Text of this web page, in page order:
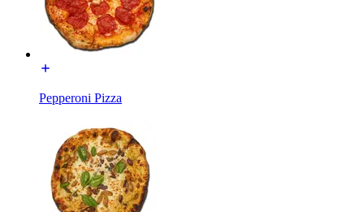
Pepperoni Pizza